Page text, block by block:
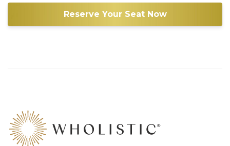
Reserve Your Seat Now